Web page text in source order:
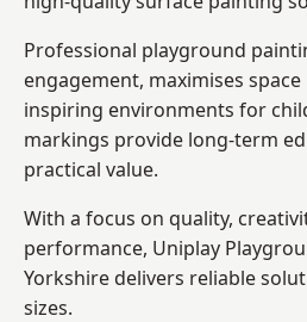
Professional playground
engagement, maximises
inspiring environments for
markings provide long-term
practical value.
With a focus on quality,
performance, Uniplay
Yorkshire delivers reliable
sizes.